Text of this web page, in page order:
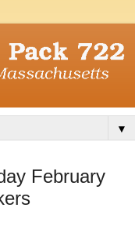
▼
February